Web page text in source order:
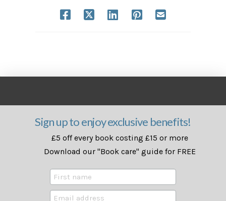
Sign up to enjoy exclusive benefits!
£5 off every book costing £15 or more
Download our "Book care" guide for FREE